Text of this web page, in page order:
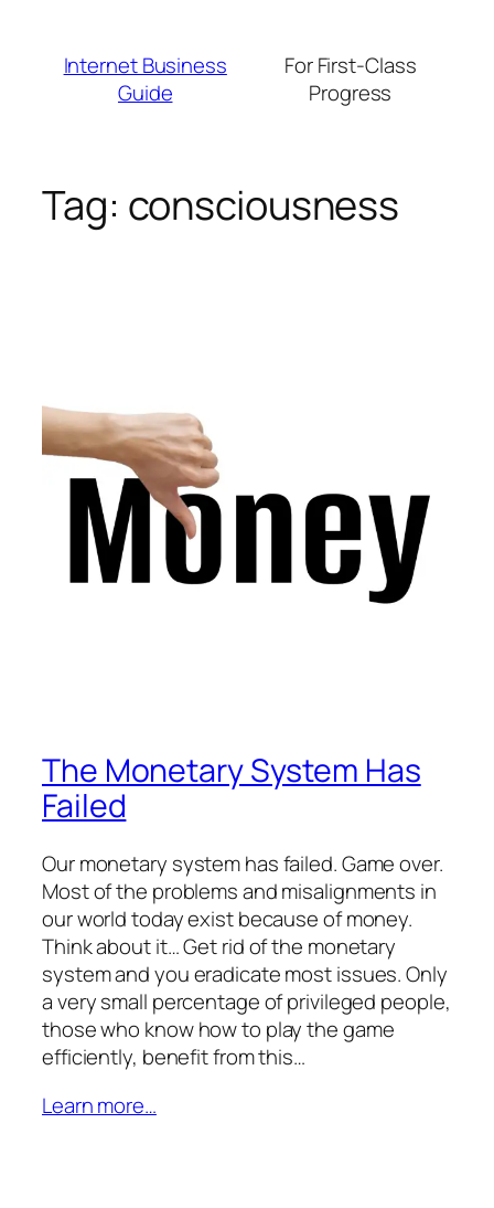
contentInternet Business
Guide
For First-Class
Progress
Tag: consciousness
The Monetary System Has
Failed
Our monetary system has failed. Game over.
Most of the problems and misalignments in
our world today exist because of money.
Think about it… Get rid of the monetary
system and you eradicate most issues. Only
a very small percentage of privileged people,
those who know how to play the game
efficiently, benefit from this…
Learn more…